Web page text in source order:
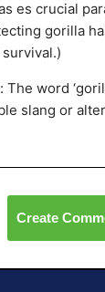
es crucial
gorilla
The word
slang or
Create